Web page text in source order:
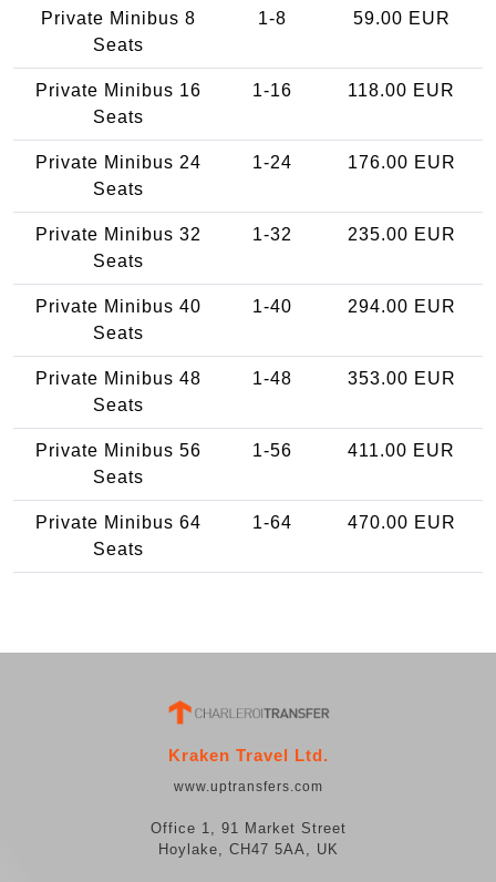
Private Minibus 8
Seats
1-8 59.00 EUR
Private Minibus 16
Seats
1-16 118.00 EUR
Private Minibus 24
Seats
1-24 176.00 EUR
Private Minibus 32
Seats
1-32 235.00 EUR
Private Minibus 40
Seats
1-40 294.00 EUR
Private Minibus 48
Seats
1-48 353.00 EUR
Private Minibus 56
Seats
1-56 411.00 EUR
Private Minibus 64
Seats
1-64 470.00 EUR
Kraken Travel Ltd.
www.uptransfers.com
Office 1, 91 Market Street
Hoylake, CH47 5AA, UK